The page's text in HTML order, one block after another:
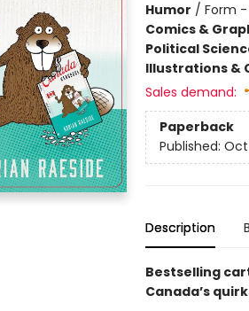
Humor / Form
Comics &
Political
Illustrations &
Sales demand:
Paperback
Published: Oct
Description
Bestselling
Canada’s